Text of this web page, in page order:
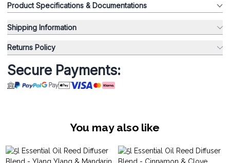
Product Specifications & Documentations
Shipping Information
Returns Policy
Secure Payments:
You may also like